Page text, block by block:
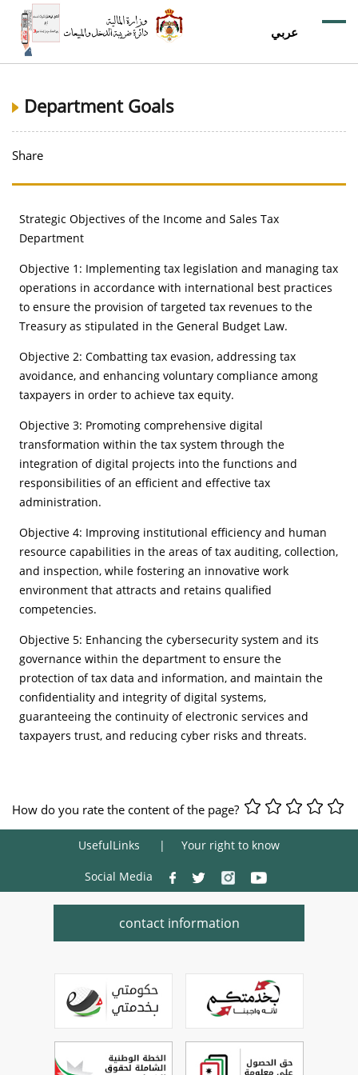
عربي
Department Goals
Share
Strategic Objectives of the Income and Sales Tax
Department
Objective 1: Implementing tax legislation and managing tax
operations in accordance with international best practices
to ensure the provision of targeted tax revenues to the
Treasury as stipulated in the General Budget Law.
Objective 2: Combatting tax evasion, addressing tax
avoidance, and enhancing voluntary compliance among
taxpayers in order to achieve tax equity.
Objective 3: Promoting comprehensive digital
transformation within the tax system through the
integration of digital projects into the functions and
responsibilities of an efficient and effective tax
administration.
Objective 4: Improving institutional efficiency and human
resource capabilities in the areas of tax auditing, collection,
and inspection, while fostering an innovative work
environment that attracts and retains qualified
competencies.
Objective 5: Enhancing the cybersecurity system and its
governance within the department to ensure the
protection of tax data and information, and maintain the
confidentiality and integrity of digital systems,
guaranteeing the continuity of electronic services and
taxpayers trust, and reducing cyber risks and threats.
How do you rate the content of the page?
UsefulLinks Your right to know
Social Media
contact information